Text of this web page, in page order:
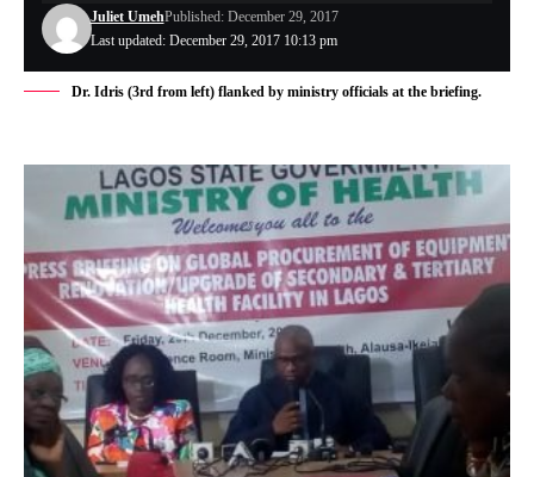
Last updated: December 29, 2017 10:13 pm
Juliet UmehPublished: December 29, 2017
Dr. Idris (3rd from left) flanked by ministry officials at the briefing.